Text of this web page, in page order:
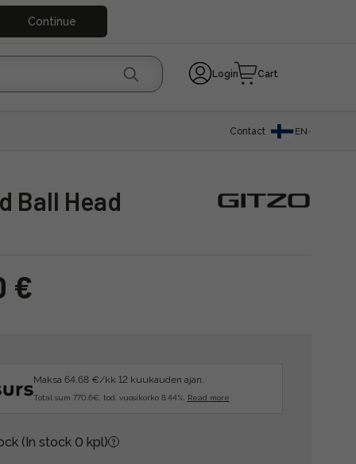
Continue
Login Cart
Contact EN
Ball Head
€
Maksa 64.68 €/kk 12 kuukauden ajan.
Total sum 770.6€, tod. vuosikorko 8.44%. Read more
(In stock 0 kpl)